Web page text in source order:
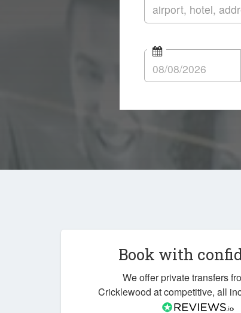
Book with
We offer private transfers
Cricklewood at competitive, all